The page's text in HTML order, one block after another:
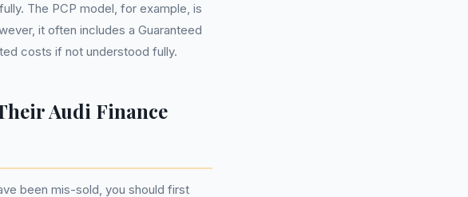
The PCP model, for example, is
it often includes a Guaranteed
costs if not understood fully.
Audi Finance
been mis-sold, you should first